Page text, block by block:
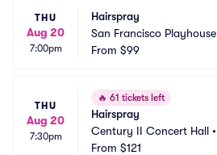
THU
Aug 20
7:00pm
Hairspray
San Francisco Playhouse
From $99
THU
Aug 20
7:30pm
🔥 61 tickets left
Hairspray
Century II Concert Hall •
From $121